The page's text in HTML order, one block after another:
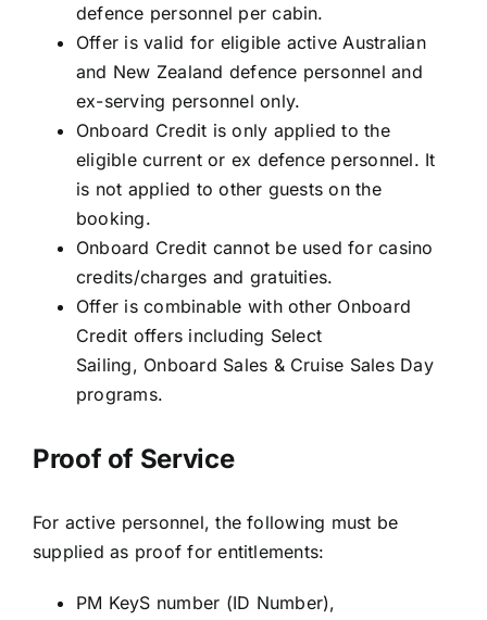
defence personnel per cabin.
Offer is valid for eligible active Australian
and New Zealand defence personnel and
ex-serving personnel only.
Onboard Credit is only applied to the
eligible current or ex defence personnel. It
is not applied to other guests on the
booking.
Onboard Credit cannot be used for casino
credits/charges and gratuities.
Offer is combinable with other Onboard
Credit offers including Select
Sailing, Onboard Sales & Cruise Sales Day
programs.
Proof of Service
For active personnel, the following must be
supplied as proof for entitlements:
PM KeyS number (ID Number),